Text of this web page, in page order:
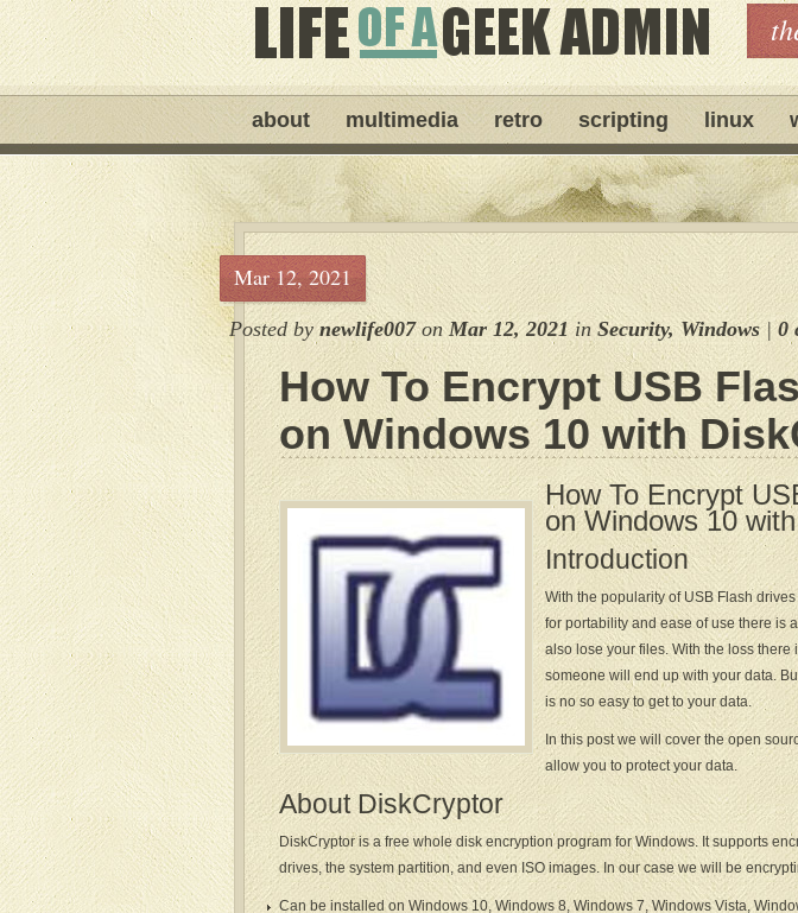
about multimedia retro scripting linux
Mar 12, 2021
Posted bynewlife007onMar 12, 2021 in Security,Windows|0
How To Encrypt USB
on Windows 10 with
How To Encrypt
on Windows 10
Introduction
With the popularity of USB Flash
for portability and ease of use there is
also lose your files. With the loss there
someone will end up with your data.
is no so easy to get to your data.
In this post we will cover the open
allow you to protect your data.
About DiskCryptor
DiskCryptor is a free whole disk encryption program for Windows. It supports
drives, the system partition, and even ISO images. In our case we will be
Can be installed on Windows 10, Windows 8, Windows 7, Windows Vista,